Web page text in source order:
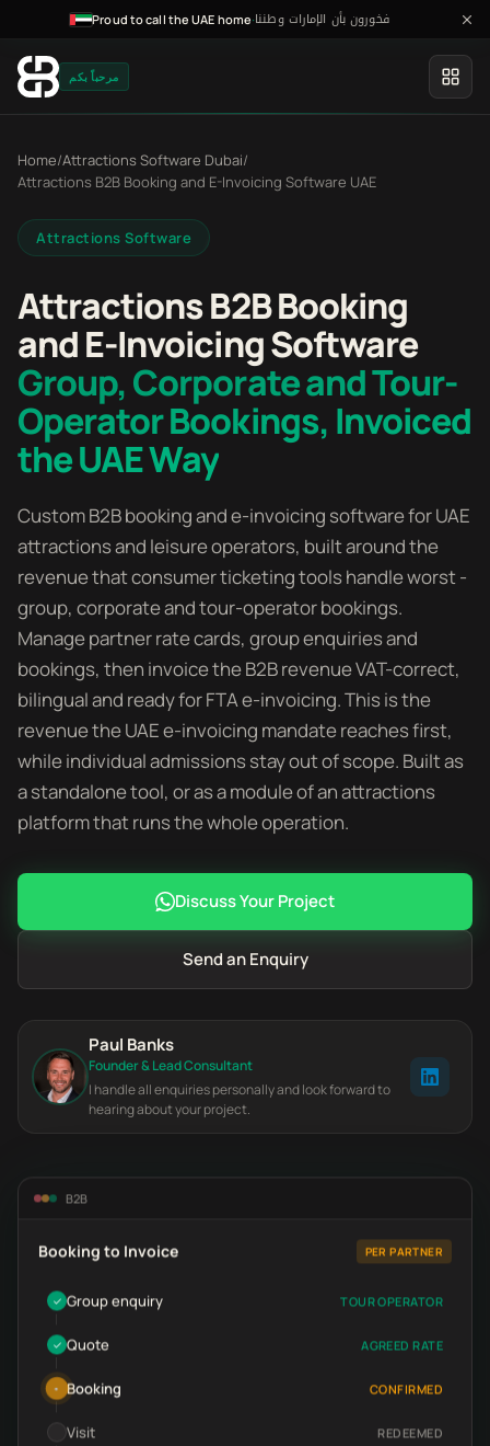
Proud to call the UAE home·فخورون بأن الإمارات وطننا
مرحباً بكم
Home/Attractions Software Dubai/
Attractions B2B Booking and E-Invoicing Software UAE
Attractions Software
Attractions B2B Booking
and E-Invoicing Software
Group, Corporate and Tour-
Operator Bookings, Invoiced
the UAE Way
Custom B2B booking and e-invoicing software for UAE
attractions and leisure operators, built around the
revenue that consumer ticketing tools handle worst -
group, corporate and tour-operator bookings.
Manage partner rate cards, group enquiries and
bookings, then invoice the B2B revenue VAT-correct,
bilingual and ready for FTA e-invoicing. This is the
revenue the UAE e-invoicing mandate reaches first,
while individual admissions stay out of scope. Built as
a standalone tool, or as a module of an attractions
platform that runs the whole operation.
Discuss Your Project
Send an Enquiry
Paul Banks
Founder & Lead Consultant
I handle all enquiries personally and look forward to
hearing about your project.
B2B
Booking to Invoice PER PARTNER
✓ Group enquiry TOUR OPERATOR
✓ Quote AGREED RATE
• Booking CONFIRMED
Visit REDEEMED